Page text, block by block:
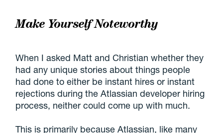
Make Yourself Noteworthy
When I asked Matt and Christian whether they
had any unique stories about things people
had done to either be instant hires or instant
rejections during the Atlassian developer hiring
process, neither could come up with much.
This is primarily because Atlassian, like many